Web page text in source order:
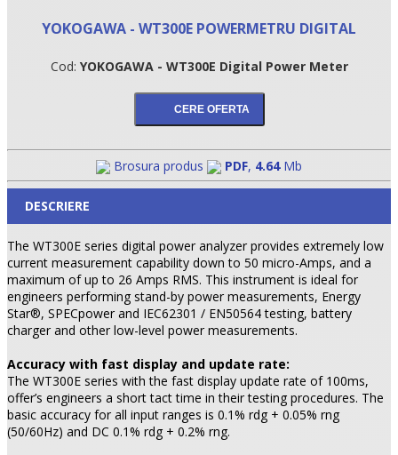
•
YOKOGAWA - WT300E POWERMETRU DIGITAL
Cod: YOKOGAWA - WT300E Digital Power Meter
Brosura produs PDF, 4.64Mb
DESCRIERE
The WT300E series digital power analyzer provides extremely low
current measurement capability down to 50 micro-Amps, and a
maximum of up to 26 Amps RMS. This instrument is ideal for
engineers performing stand-by power measurements, Energy
Star®, SPECpower and IEC62301 / EN50564 testing, battery
charger and other low-level power measurements.
Accuracy with fast display and update rate:
The WT300E series with the fast display update rate of 100ms,
offer’s engineers a short tact time in their testing procedures. The
basic accuracy for all input ranges is 0.1% rdg + 0.05% rng
(50/60Hz) and DC 0.1% rdg + 0.2% rng.